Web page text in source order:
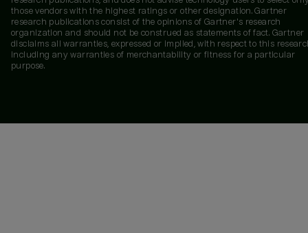
those vendors with the highest ratings or other designation. Gartner
research publications consist of the opinions of Gartner's research
organization and should not be construed as statements of fact. Gartner
disclaims all warranties, expressed or implied, with respect to this
including any warranties of merchantability or fitness for a particular
purpose.